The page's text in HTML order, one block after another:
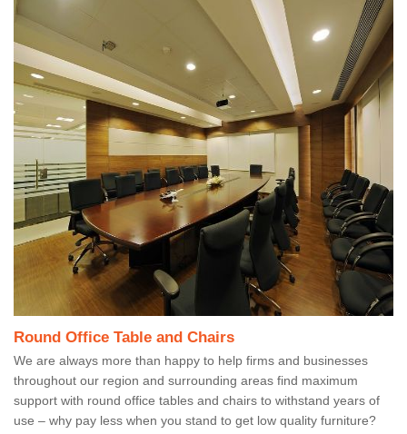
Round Office Table and Chairs
We are always more than happy to help firms and businesses
throughout our region and surrounding areas find maximum
support with round office tables and chairs to withstand years of
use – why pay less when you stand to get low quality furniture?